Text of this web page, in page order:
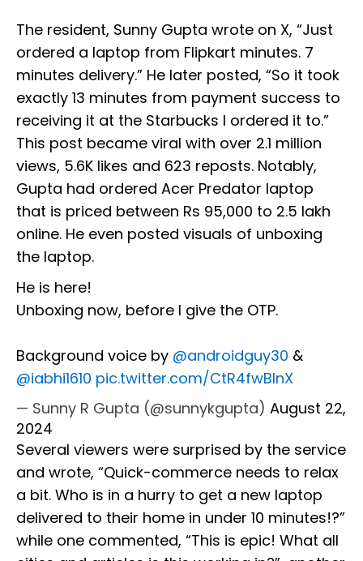
The resident, Sunny Gupta wrote on X, “Just
ordered a laptop from Flipkart minutes. 7
minutes delivery.” He later posted, “So it took
exactly 13 minutes from payment success to
receiving it at the Starbucks I ordered it to.”
This post became viral with over 2.1 million
views, 5.6K likes and 623 reposts. Notably,
Gupta had ordered Acer Predator laptop
that is priced between Rs 95,000 to 2.5 lakh
online. He even posted visuals of unboxing
the laptop.
He is here!
Unboxing now, before I give the OTP.
Background voice by @androidguy30 &
@iabhi1610 pic.twitter.com/CtR4fwBInX
— Sunny R Gupta (@sunnykgupta) August 22,
2024
Several viewers were surprised by the service
and wrote, “Quick-commerce needs to relax
a bit. Who is in a hurry to get a new laptop
delivered to their home in under 10 minutes!?”
while one commented, “This is epic! What all